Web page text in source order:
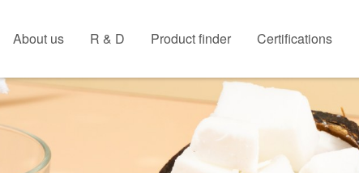
About us R & D Product finder Certifications